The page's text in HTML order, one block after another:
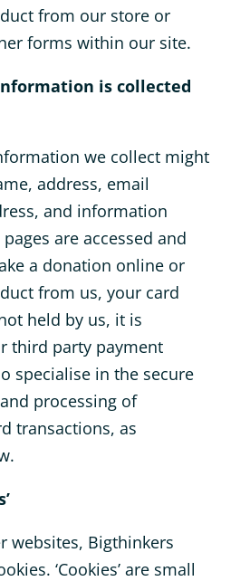
from our store or
forms within our site.
is collected
we collect might
address, email
and information
are accessed and
a donation online or
from us, your card
held by us, it is
third party payment
specialise in the secure
processing of
transactions, as
websites, Bigthinkers
‘Cookies’ are small